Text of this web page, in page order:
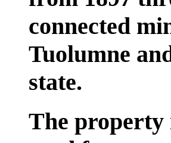
connected
Tuolumne
state.
The property